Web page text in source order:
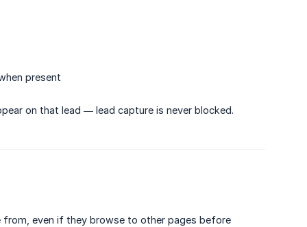
present
on that lead — lead capture is never blocked.
from, even if they browse to other pages before